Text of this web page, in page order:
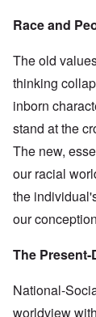
Race and
The old
thinking
inborn
stand at the
The new,
our racial
the
our
The
National-
worldview